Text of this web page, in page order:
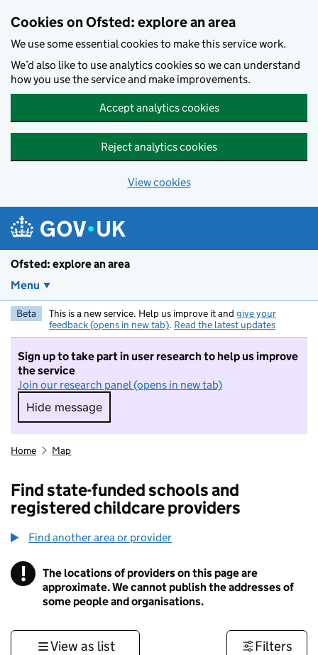
Cookies on Ofsted: explore an area
We use some essential cookies to make this service work.
We’d also like to use analytics cookies so we can understand
how you use the service and make improvements.
Accept analytics cookies
Reject analytics cookies
View cookies
Ofsted: explore an area
Menu
Beta This is a new service. Help us improve it and give your
feedback (opens in new tab). Read the latest updates
Sign up to take part in user research to help us improve
the service
Join our research panel (opens in new tab)
Hide message
Hide message. I do not want to take part in
Home Map
Find state-funded schools and
registered childcare providers
Find another area or provider
! Information
The locations of providers on this page are
approximate. We cannot publish the addresses of
some people and organisations.
View as list Filters